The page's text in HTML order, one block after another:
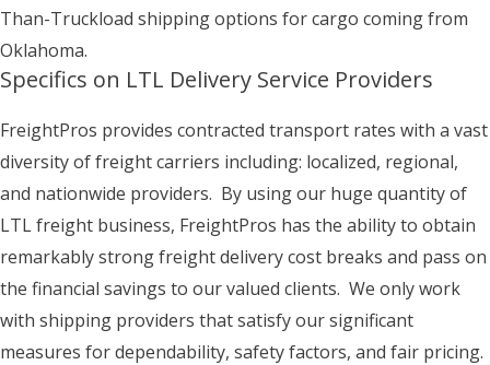
Than-Truckload shipping options for cargo coming from
Oklahoma.
Specifics on LTL Delivery Service Providers
FreightPros provides contracted transport rates with a vast
diversity of freight carriers including: localized, regional,
and nationwide providers. By using our huge quantity of
LTL freight business, FreightPros has the ability to obtain
remarkably strong freight delivery cost breaks and pass on
the financial savings to our valued clients. We only work
with shipping providers that satisfy our significant
measures for dependability, safety factors, and fair pricing.